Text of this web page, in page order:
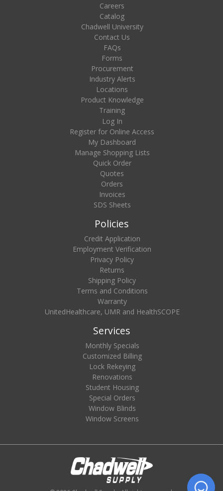
Careers
Catalog
Chadwell University
Contact Us
FAQs
Forms
Procurement
Industry Alerts
Locations
Product Knowledge
Training
Log In
Register for Online Access
My Dashboard
Manage Shopping Lists
Quick Order
Quotes
Orders
Invoices
SDS Sheets
Policies
Credit Application
Employment Verification
Privacy Policy
Returns
Shipping Policy
Terms and Conditions
Warranty
UnitedHealthcare, UMR and HealthSCOPE
Services
Monthly Specials
Customized Billing
Lock Rekeying
Renovations
Student Housing
Special Orders
Window Blinds
Window Screens